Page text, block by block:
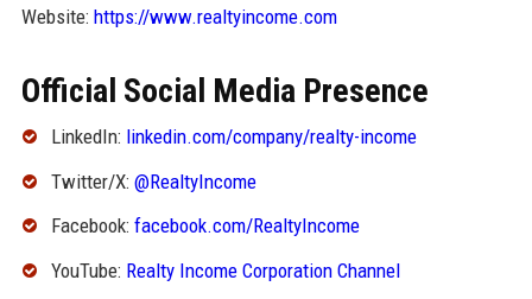
Website: https://www.realtyincome.com
Official Social Media Presence
LinkedIn: linkedin.com/company/realty-income
Twitter/X: @RealtyIncome
Facebook: facebook.com/RealtyIncome
YouTube: Realty Income Corporation Channel